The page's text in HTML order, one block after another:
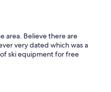
area. Believe there are
very dated which was a
ski equipment for free